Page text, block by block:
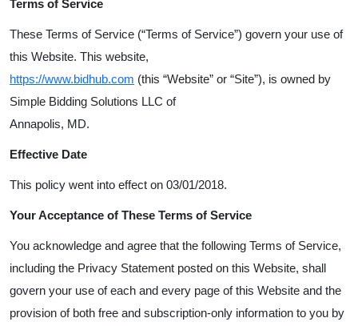
Terms of Service
These Terms of Service (“Terms of Service”) govern your use of
this Website. This website,
https://www.bidhub.com (this “Website” or “Site”), is owned by
Simple Bidding Solutions LLC of
Annapolis, MD.
Effective Date
This policy went into effect on 03/01/2018.
Your Acceptance of These Terms of Service
You acknowledge and agree that the following Terms of Service,
including the Privacy Statement posted on this Website, shall
govern your use of each and every page of this Website and the
provision of both free and subscription-only information to you by